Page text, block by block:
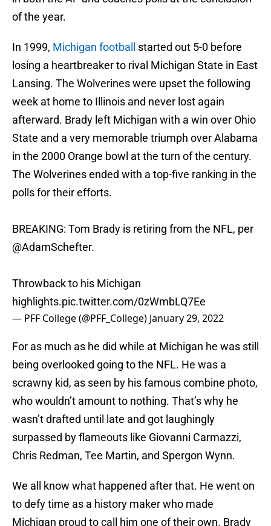
of the year.
In 1999, Michigan football
started out 5-0 before
losing a heartbreaker to rival Michigan State in East
Lansing. The Wolverines were upset the following
week at home to Illinois and never lost again
afterward. Brady left Michigan with a win over Ohio
State and a very memorable triumph over Alabama
in the 2000 Orange bowl at the turn of the century.
The Wolverines ended with a top-five ranking in the
polls for their efforts.
BREAKING: Tom Brady is retiring from the NFL, per
@AdamSchefter.
Throwback to his Michigan
highlights.pic.twitter.com/0zWmbLQ7Ee
— PFF College (@PFF_College) January 29, 2022
For as much as he did while at Michigan he was still
being overlooked going to the NFL. He was a
scrawny kid, as seen by his famous combine photo,
who wouldn’t amount to nothing. That’s why he
wasn’t drafted until late and got laughingly
surpassed by flameouts like Giovanni Carmazzi,
Chris Redman, Tee Martin, and Spergon Wynn.
We all know what happened after that. He went on
to defy time as a history maker who made
Michigan proud to call him one of their own. Brady